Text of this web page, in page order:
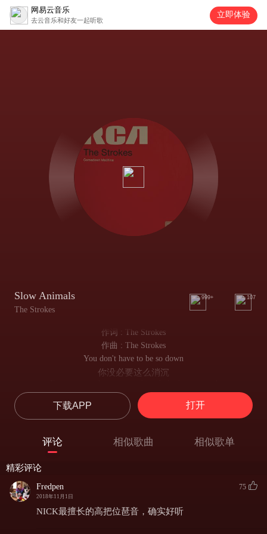
网易云音乐
去云音乐和好友一起听歌
立即体验
Slow Animals
The Strokes
999+ 107
作词 : The Strokes
作曲 : The Strokes
You don't have to be so down
你没必要这么消沉
这该死的人群中谁都能听到你心里的哀嚎
You don't have to try so hard
你不用这么白费力气
我想他们懂你的意思 你的确有点失去理智了
They're always scared of where their daughter's been
下载APP 打开
评论 相似歌曲 相似歌单
精彩评论
Fredpen
2018年11月1日
75
NICK最擅长的高把位琶音，确实好听